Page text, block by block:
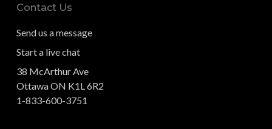
Contact Us
Send us a message
Start a live chat
38 McArthur Ave
Ottawa ON K1L 6R2
1-833-600-3751